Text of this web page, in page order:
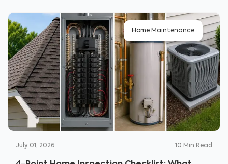
Home Maintenance
July 01, 2026 10 Min Read